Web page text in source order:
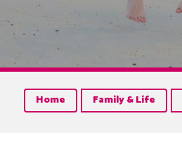
Home Family & Life